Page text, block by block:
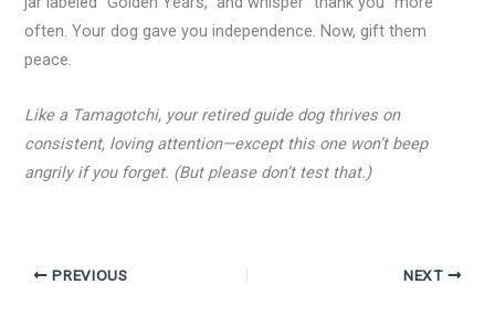
often. Your dog gave you independence. Now, gift them
peace.
Like a Tamagotchi, your retired guide dog thrives on
consistent, loving attention—except this one won’t beep
angrily if you forget. (But please don’t test that.)
PREVIOUS NEXT